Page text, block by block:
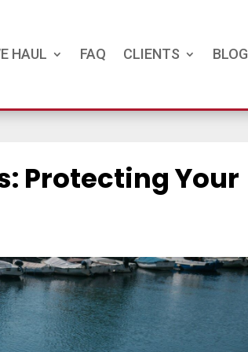
HAUL FAQ CLIENTS BLOG
Protecting Your